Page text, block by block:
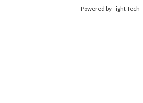
Powered by Tight Tech